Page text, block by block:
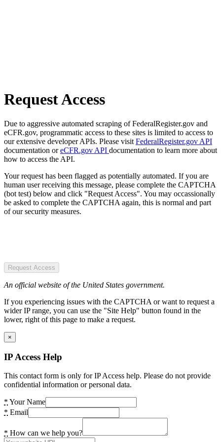
Request Access
Due to aggressive automated scraping of FederalRegister.gov and
eCFR.gov, programmatic access to these sites is limited to access to
our extensive developer APIs. Please visit FederalRegister.gov API
documentation oreCFR.gov API documentation to learn more about
how to access the API.
Your request has been flagged as potentially automated. If you are
human user receiving this message, please complete the CAPTCHA
(bot test) below and click "Request Access". You may occassionally
be asked to complete the CAPTCHA again, this is normal and part
of our security measures.
Request Access
An official website of the United States government.
If you experiencing issues with the CAPTCHA or want to request a
wider IP range, you can use the "Site Help" button found in the
lower, right of this page to make a request.
×
IP Access Help
This contact form is only for IP Access help. Please do not provide
confidential information or personal data.
* Your Name
* Email
* How can we help you?